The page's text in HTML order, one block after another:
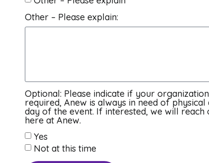
Other – Please explain:
Optional: Please indicate if your
required, Anew is always in need of
day of the event. If interested, we will
here at Anew.
Yes
Not at this time